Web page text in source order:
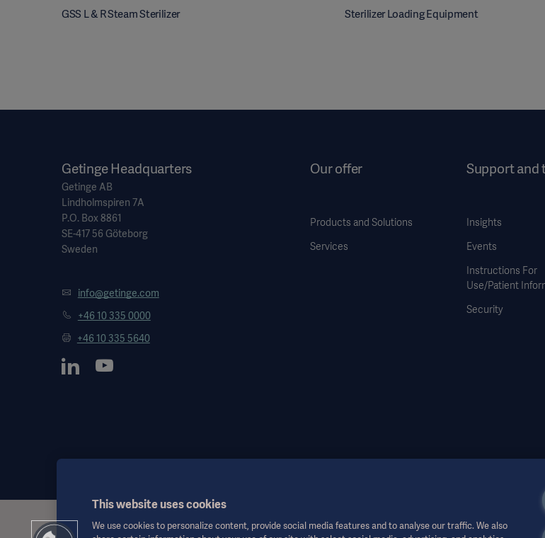
GSS L & R Steam Sterilizer Sterilizer Loading Equipment
Getinge Headquarters
Getinge AB
Lindholmspiren 7A
P.O. Box 8861
SE-417 56 Göteborg
Sweden
info@getinge.com
+46 10 335 0000
+46 10 335 5640
Our offer
Products and Solutions
Services
Support and
Insights
Events
Instructions For
Use/Patient
Security
This information is aimed exclusively at healthcare professionals or other professional audiences and is for informational
This website uses cookies
We use cookies to personalize content, provide social media features and to analyse our traffic. We also